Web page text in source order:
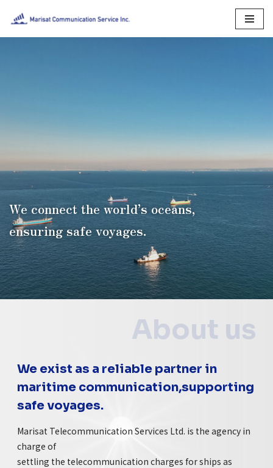
We connect the world’s oceans,
ensuring safe voyages.
About us
We exist as a reliable partner in
maritime communication,supporting
safe voyages.
Marisat Telecommunication Services Ltd. is the agency in
charge of
settling the telecommunication charges for ships as